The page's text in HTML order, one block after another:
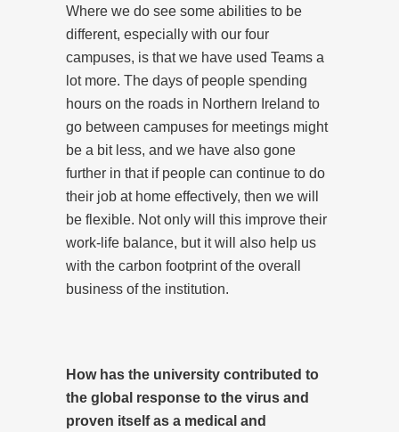
Where we do see some abilities to be
different, especially with our four
campuses, is that we have used Teams a
lot more. The days of people spending
hours on the roads in Northern Ireland to
go between campuses for meetings might
be a bit less, and we have also gone
further in that if people can continue to do
their job at home effectively, then we will
be flexible. Not only will this improve their
work-life balance, but it will also help us
with the carbon footprint of the overall
business of the institution.
How has the university contributed to
the global response to the virus and
proven itself as a medical and